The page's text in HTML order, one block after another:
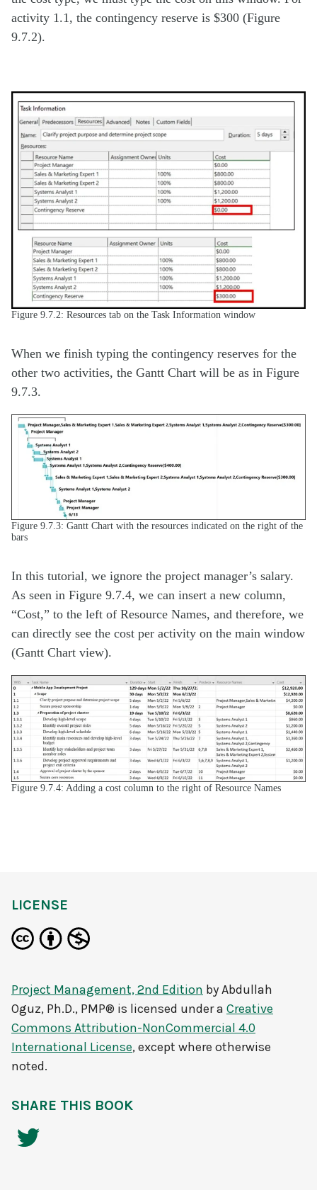
activity 1.1, the contingency reserve is $300 (Figure
9.7.2).
Figure 9.7.2: Resources tab on the Task Information window
When we finish typing the contingency reserves for the
other two activities, the Gantt Chart will be as in Figure
9.7.3.
Figure 9.7.3: Gantt Chart with the resources indicated on the right of the
bars
In this tutorial, we ignore the project manager’s salary.
As seen in Figure 9.7.4, we can insert a new column,
“Cost,” to the left of Resource Names, and therefore, we
can directly see the cost per activity on the main window
(Gantt Chart view).
Figure 9.7.4: Adding a cost column to the right of Resource Names
LICENSE
Project Management, 2nd Edition byAbdullah
Oguz, Ph.D., PMP® is licensed under a Creative
Commons Attribution-NonCommercial 4.0
International License, except where otherwise
noted.
SHARE THIS BOOK